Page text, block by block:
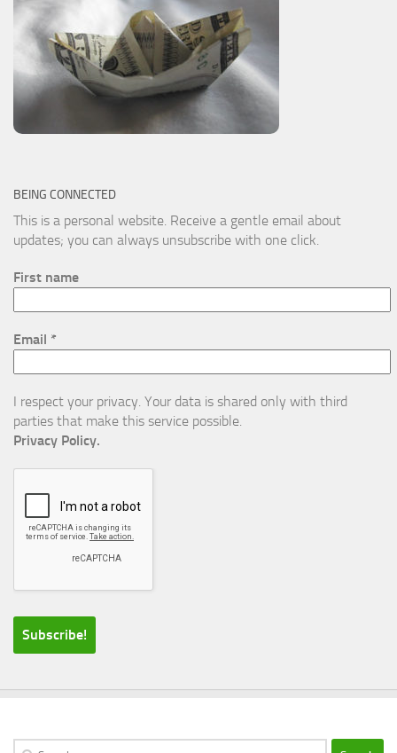
BEING CONNECTED
This is a personal website. Receive a gentle email about
updates; you can always unsubscribe with one click.
First name
Email *
I respect your privacy. Your data is shared only with third
parties that make this service possible.
Privacy Policy.
Search